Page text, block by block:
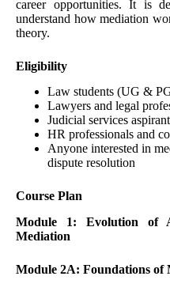
career opportunities. It is
understand how mediation
theory.
Eligibility
Law students (UG &
Lawyers and legal
Judicial services
HR professionals and
Anyone interested in
dispute resolution
Course Plan
Module 1: Evolution of
Mediation
Module 2A: Foundations